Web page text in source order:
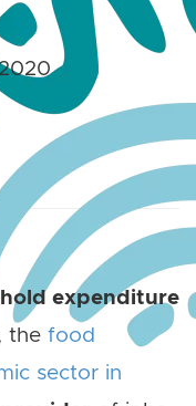
expenditure
the food
sector in